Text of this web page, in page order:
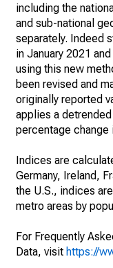
including the
and sub-national
separately. Indeed
in January 2021
using this new
been revised and
originally reported
applies a
percentage change
Indices are
Germany, Ireland,
the U.S., indices
metro areas by
For Frequently
Data, visit https://